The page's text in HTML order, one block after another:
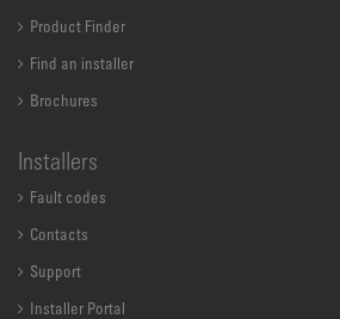
Product Finder
Find an installer
Brochures
Installers
Fault codes
Contacts
Support
Installer Portal